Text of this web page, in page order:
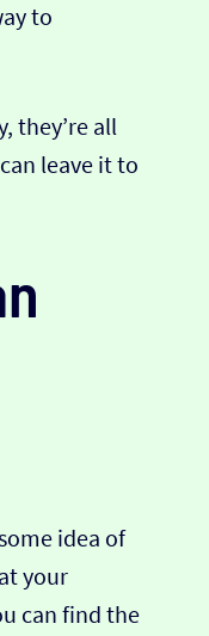
to
they’re all
leave it to
idea of
your
can find the